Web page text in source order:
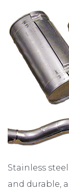
ABOUT
CONTACT
Stainless
and durable,